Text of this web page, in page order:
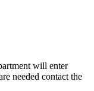
will enter
needed contact the